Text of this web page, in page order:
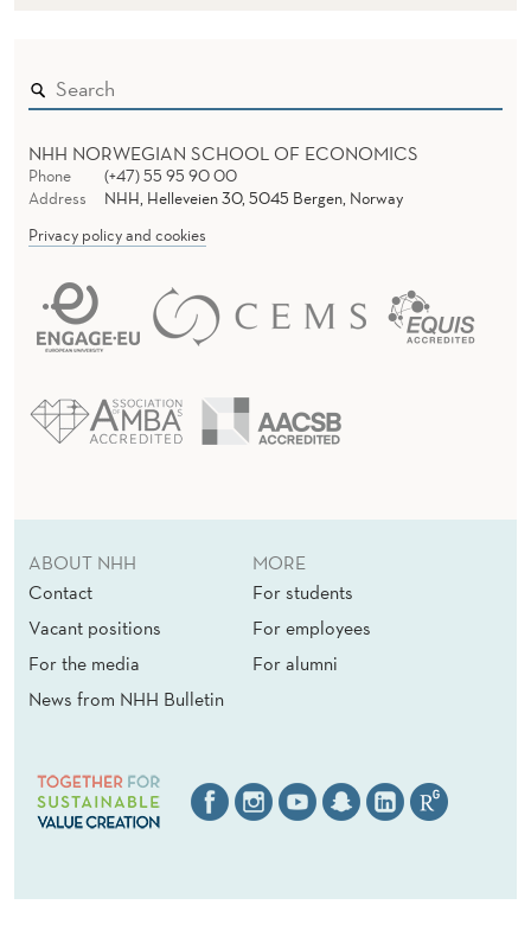
NHH NORWEGIAN SCHOOL OF ECONOMICS
Phone
(+47) 55 95 90 00
Address
NHH, Helleveien 30, 5045 Bergen, Norway
Privacy policy and cookies
ABOUT NHH
Contact
Vacant positions
For the media
News from NHH Bulletin
MORE
For students
For employees
For alumni